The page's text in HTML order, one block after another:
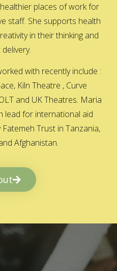
places of work for
staff. She supports health
in their thinking and
with recently include :
Kiln Theatre , Curve
and UK Theatres. Maria
lead for international aid
Trust in Tanzania,
Afghanistan.